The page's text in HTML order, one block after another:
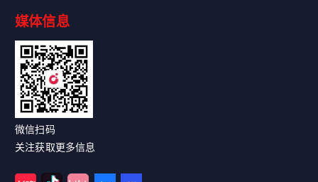
媒体信息
微信扫码
关注获取更多信息